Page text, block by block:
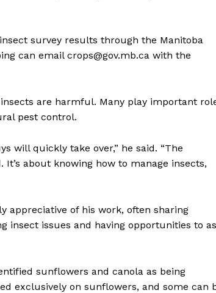
survey results through the Manitoba
can email crops@gov.mb.ca with the
are harmful. Many play important
pest control.
will quickly take over,” he said. “The
about knowing how to manage insects,
appreciative of his work, often sharing
insect issues and having opportunities to
sunflowers and canola as being
exclusively on sunflowers, and some can